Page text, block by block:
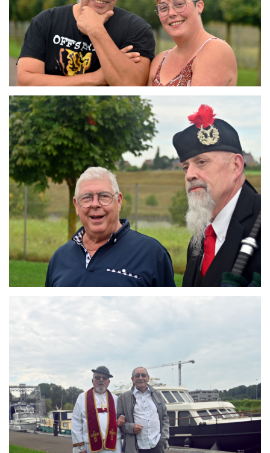
Branding
ARMCHAIR